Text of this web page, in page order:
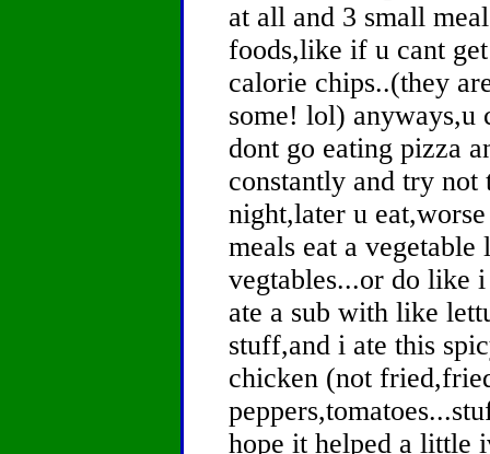
at all and 3 small
foods,like if u cant
calorie chips..(they
some! lol)
dont go eating pizza
constantly and try not
night,later u
meals eat a
vegtables...or do like
ate a sub with like
stuff,and i ate this
chicken (not
hope it helped a little